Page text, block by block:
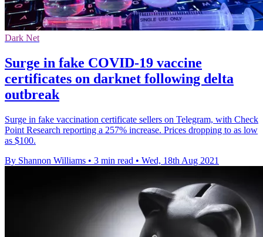
Dark Net
Surge in fake COVID-19 vaccine
certificates on darknet following delta
outbreak
Surge in fake vaccination certificate sellers on Telegram, with Check
Point Research reporting a 257% increase. Prices dropping to as low
as $100.
By Shannon Williams • 3 min read • Wed, 18th Aug 2021